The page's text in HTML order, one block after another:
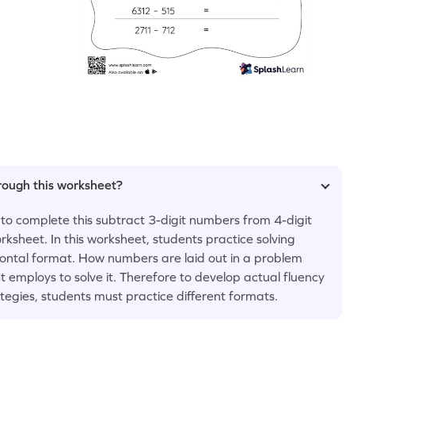
this worksheet?
to complete this subtract 3-digit numbers from 4-digit
In this worksheet, students practice solving
format. How numbers are laid out in a problem
to solve it. Therefore to develop actual fluency
students must practice different formats.